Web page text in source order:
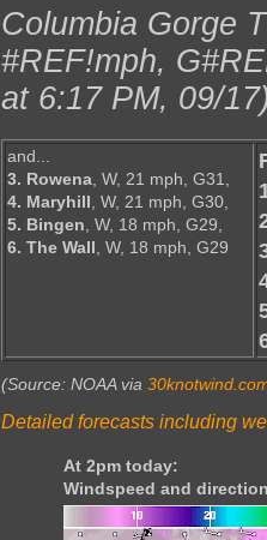
Columbia Gorge
#REF!mph,
at 6:17 PM, 09/
and...
3. Rowena, W, 21 mph, G31,
4. Maryhill, W, 21 mph, G30,
5. Bingen, W, 18 mph, G29,
6. The Wall, W, 18 mph, G29
(Source: NOAA via
Detailed forecasts including
At 2pm today:
Windspeed and